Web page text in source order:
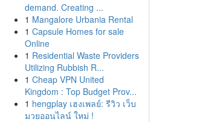
demand. Creating ...
1 Mangalore Urbania Rental
1 Capsule Homes for sale
Online
1 Residential Waste Providers
Utilizing Rubbish R...
1 Cheap VPN United
Kingdom : Top Budget Prov...
1 hengplay เฮงเพลย์: รีวิว เว็บ
มวยออนไลน์ ใหม่ !